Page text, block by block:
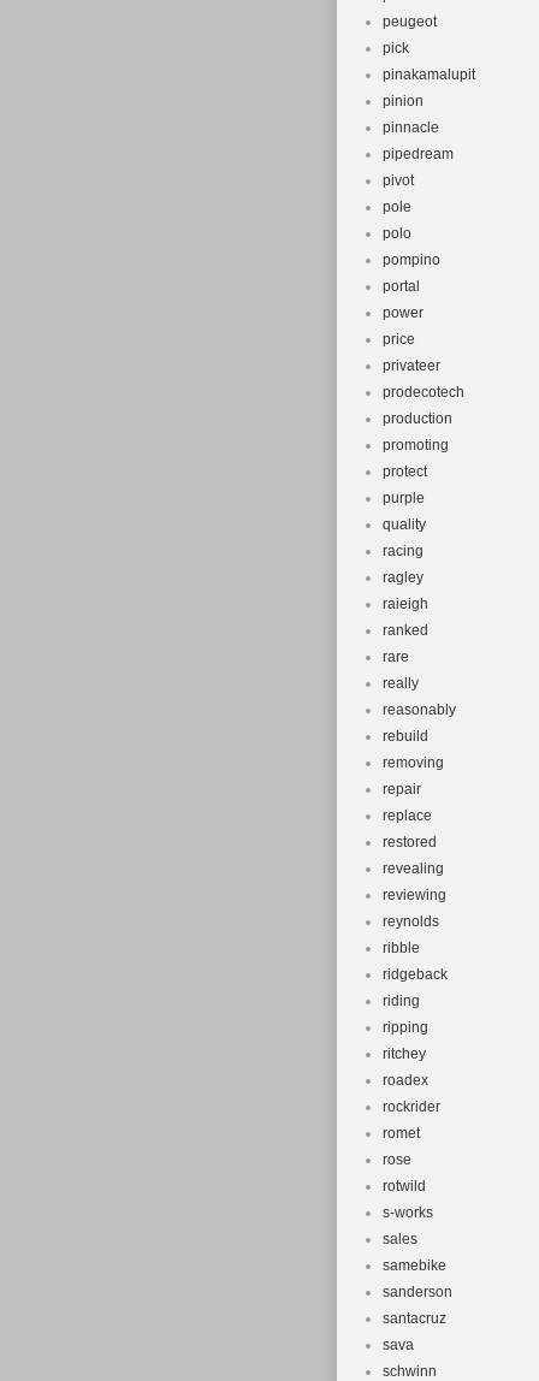
peugeot
pick
pinakamalupit
pinion
pinnacle
pipedream
pivot
pole
polo
pompino
portal
power
price
privateer
prodecotech
production
promoting
protect
purple
quality
racing
ragley
raieigh
ranked
rare
really
reasonably
rebuild
removing
repair
replace
restored
revealing
reviewing
reynolds
ribble
ridgeback
riding
ripping
ritchey
roadex
rockrider
romet
rose
rotwild
s-works
sales
samebike
sanderson
santacruz
sava
schwinn